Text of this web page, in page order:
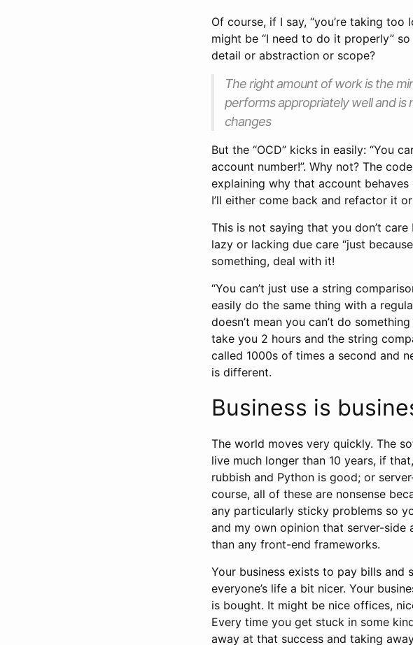
Of course, if I say, “you’re taking too
might be “I need to do it properly”
detail or abstraction or scope?
The right amount of work is the
performs appropriately well and
changes
But the “OCD” kicks in easily: “You
account number!”. Why not? The
explaining why that account
I’ll either come back and refactor it
This is not saying that you don’t
lazy or lacking due care “just
something, deal with it!
“You can’t just use a string
easily do the same thing with a
doesn’t mean you can’t do
take you 2 hours and the string
called 1000s of times a second and
is different.
Business is
The world moves very quickly. The
live much longer than 10 years, if
rubbish and Python is good; or
course, all of these are nonsense
any particularly sticky problems so
and my own opinion that server-side
than any front-end frameworks.
Your business exists to pay bills and
everyone’s life a bit nicer. Your
is bought. It might be nice offices,
Every time you get stuck in some
away at that success and taking